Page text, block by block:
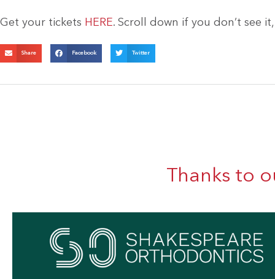
Get your tickets HERE. Scroll down if you don’t see
Share Facebook Twitter
Thanks to